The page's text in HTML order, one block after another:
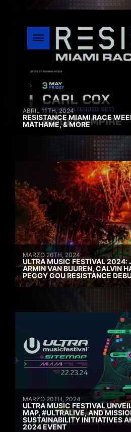
ABRIL 11TH, 2024
RESISTANCE MIAMI RACE
MATHAME, & MORE
MARZO 26TH, 2024
ULTRA MUSIC FESTIVAL 2024:
ARMIN VAN BUUREN, CALVIN
PEGGY GOU RESISTANCE
MARZO 20TH, 2024
ULTRA MUSIC FESTIVAL
MAP, #ULTRALIVE, AND
SUSTAINABILITY INITIATIVES
2024 EVENT